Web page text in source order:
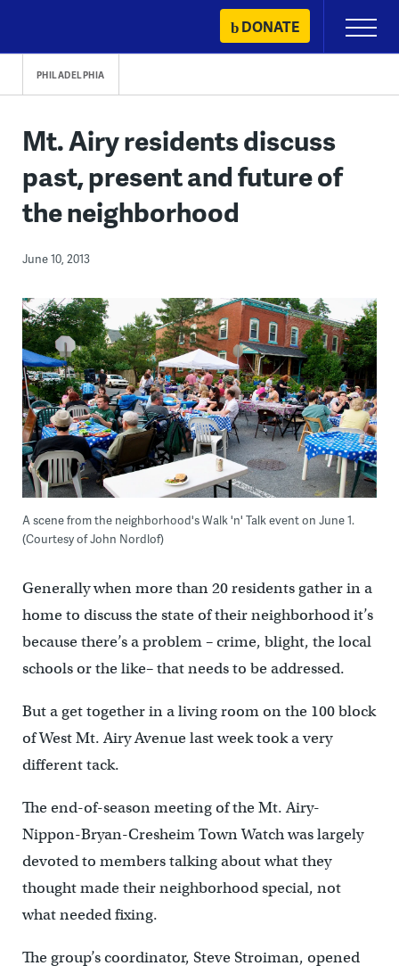
content
DONATE
Primary
Menu
PHILADELPHIA
Mt. Airy residents discuss
past, present and future of
the neighborhood
June 10, 2013
A scene from the neighborhood's Walk 'n' Talk event on June 1.
(Courtesy of John Nordlof)
Generally when more than 20 residents gather in a
home to discuss the state of their neighborhood it’s
because there’s a problem – crime, blight, the local
schools or the like– that needs to be addressed.
But a get together in a living room on the 100 block
of West Mt. Airy Avenue last week took a very
different tack.
The end-of-season meeting of the Mt. Airy-
Nippon-Bryan-Cresheim Town Watch was largely
devoted to members talking about what they
thought made their neighborhood special, not
what needed fixing.
The group’s coordinator, Steve Stroiman, opened